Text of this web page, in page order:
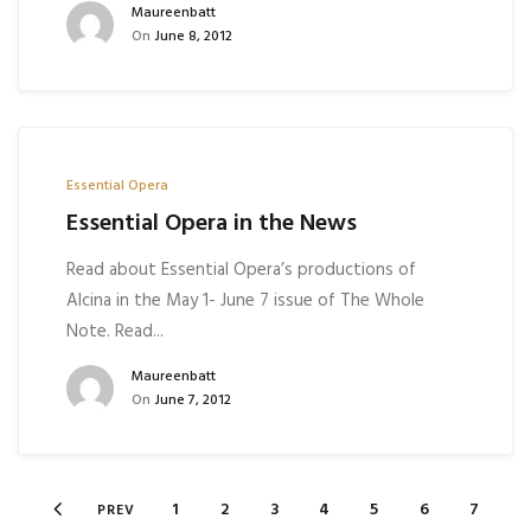
Maureenbatt
On June 8, 2012
Essential Opera
Essential Opera in the News
Read about Essential Opera’s productions of
Alcina in the May 1- June 7 issue of The Whole
Note. Read...
Maureenbatt
On June 7, 2012
PREV 1 2 3 4 5 6
7